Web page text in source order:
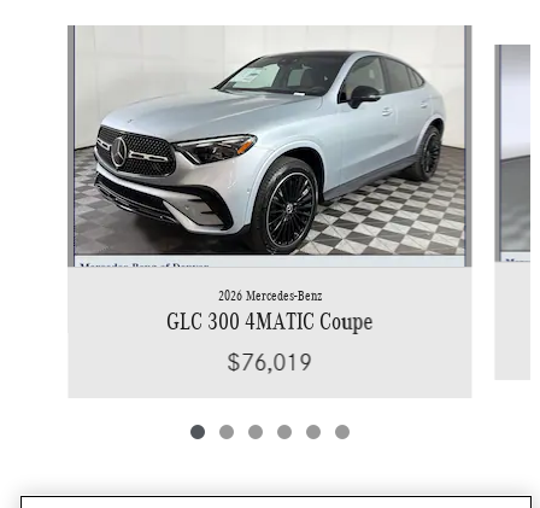
2026 Mercedes-Benz
GLC 300 4MATIC Coupe
$76,019